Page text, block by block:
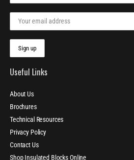
Useful Links
About Us
Brochures
Technical Resources
Privacy Policy
Contact Us
Shop Insulated Blocks Online